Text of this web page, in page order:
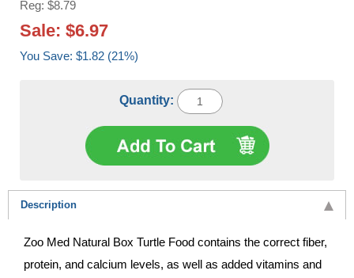
Reg: $8.79
Sale: $6.97
You Save: $1.82 (21%)
Quantity:
Description
Zoo Med Natural Box Turtle Food contains the correct fiber,
protein, and calcium levels, as well as added vitamins and